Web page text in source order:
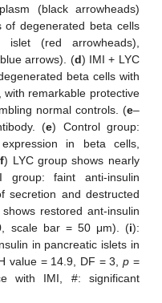
(black arrowheads)
of degenerated beta cells
(red arrowheads),
arrows). (d) IMI + LYC
beta cells with
remarkable protective
normal controls. (e–
(e) Control group:
in beta cells,
f) LYC group shows nearly
group: faint anti-insulin
secretion and destructed
restored ant-insulin
scale bar = 50 μm). (i):
in pancreatic islets in
value = 14.9, DF = 3,p =
with IMI, #: significant